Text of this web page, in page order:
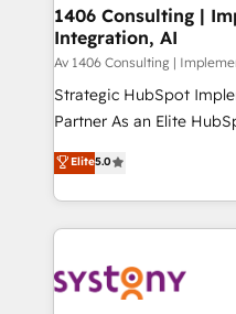
を、CRMを軸とした全社
思決定者・PMO・現場担当
HubSpot導入・活用支援
GTMの見える化・自動化
タ品質設計、グループ横
の一部をAIが自律実行す
Breeze・Claude等を
革を、構想から実装・定
定の代行ではなく、設計
1406 Consulting |
Integration, AI
Av 1406 Consulting |
Strategic HubSpot
Partner As an Elite HubSpot Partner, 1406 Consulting
helps mid-market
they sell, market, and
HubSpot—we teach
to help you keep winning. What We Do ⚙️
Data & Content 📈 Sales
Elite5.0